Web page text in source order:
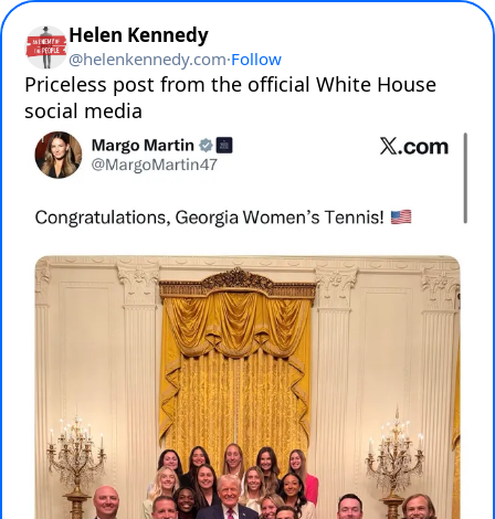
Helen Kennedy
@helenkennedy.com·Follow
Priceless post from the official White House
social media